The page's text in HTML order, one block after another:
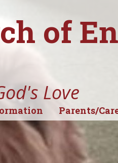
of
Love
Parents/